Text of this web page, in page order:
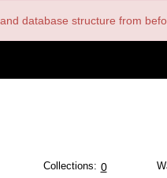
database structure from
menu
Collections: 0